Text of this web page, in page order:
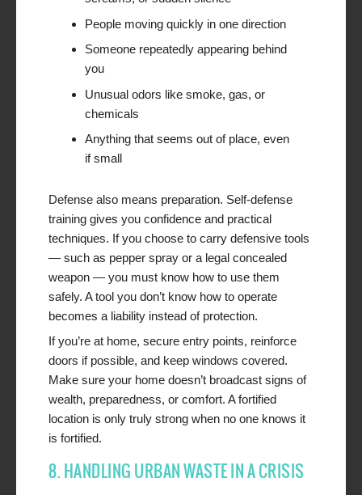
People moving quickly in one direction
Someone repeatedly appearing behind
you
Unusual odors like smoke, gas, or
chemicals
Anything that seems out of place, even
if small
Defense also means preparation. Self-defense
training gives you confidence and practical
techniques. If you choose to carry defensive tools
— such as pepper spray or a legal concealed
weapon — you must know how to use them
safely. A tool you don’t know how to operate
becomes a liability instead of protection.
If you’re at home, secure entry points, reinforce
doors if possible, and keep windows covered.
Make sure your home doesn’t broadcast signs of
wealth, preparedness, or comfort. A fortified
location is only truly strong when no one knows it
is fortified.
8. HANDLING URBAN WASTE IN A CRISIS